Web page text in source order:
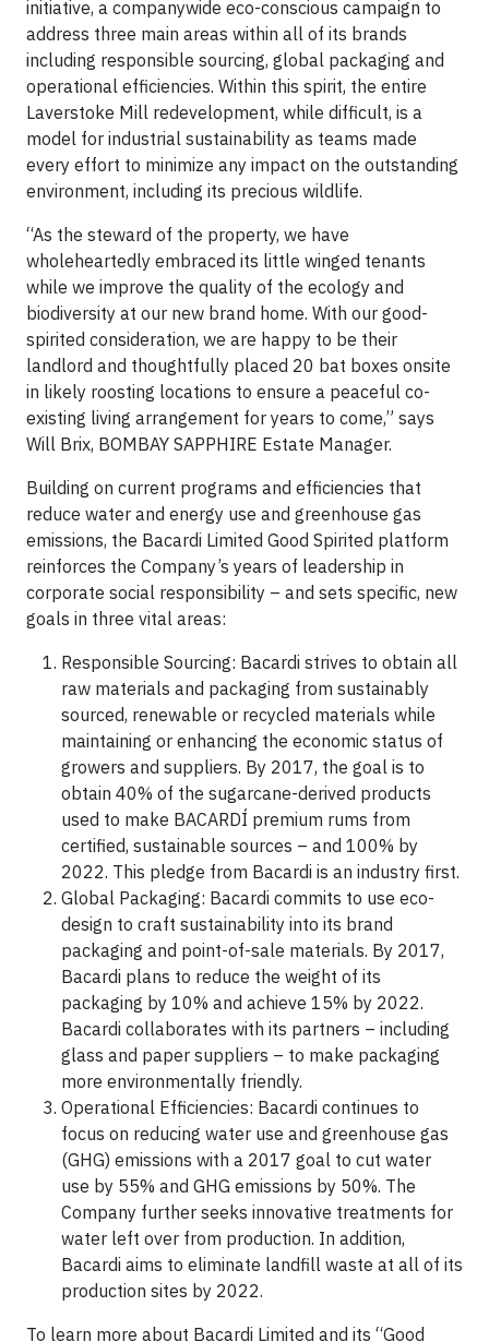
initiative, a companywide eco-conscious campaign to
address three main areas within all of its brands
including responsible sourcing, global packaging and
operational efficiencies. Within this spirit, the entire
Laverstoke Mill redevelopment, while difficult, is a
model for industrial sustainability as teams made
every effort to minimize any impact on the outstanding
environment, including its precious wildlife.
“As the steward of the property, we have
wholeheartedly embraced its little winged tenants
while we improve the quality of the ecology and
biodiversity at our new brand home. With our good-
spirited consideration, we are happy to be their
landlord and thoughtfully placed 20 bat boxes onsite
in likely roosting locations to ensure a peaceful co-
existing living arrangement for years to come,” says
Will Brix, BOMBAY SAPPHIRE Estate Manager.
Building on current programs and efficiencies that
reduce water and energy use and greenhouse gas
emissions, the Bacardi Limited Good Spirited platform
reinforces the Company’s years of leadership in
corporate social responsibility – and sets specific, new
goals in three vital areas:
Responsible Sourcing: Bacardi strives to obtain all
raw materials and packaging from sustainably
sourced, renewable or recycled materials while
maintaining or enhancing the economic status of
growers and suppliers. By 2017, the goal is to
obtain 40% of the sugarcane-derived products
used to make BACARDÍ premium rums from
certified, sustainable sources – and 100% by
2022. This pledge from Bacardi is an industry first.
Global Packaging: Bacardi commits to use eco-
design to craft sustainability into its brand
packaging and point-of-sale materials. By 2017,
Bacardi plans to reduce the weight of its
packaging by 10% and achieve 15% by 2022.
Bacardi collaborates with its partners – including
glass and paper suppliers – to make packaging
more environmentally friendly.
Operational Efficiencies: Bacardi continues to
focus on reducing water use and greenhouse gas
(GHG) emissions with a 2017 goal to cut water
use by 55% and GHG emissions by 50%. The
Company further seeks innovative treatments for
water left over from production. In addition,
Bacardi aims to eliminate landfill waste at all of its
production sites by 2022.
To learn more about Bacardi Limited and its “Good